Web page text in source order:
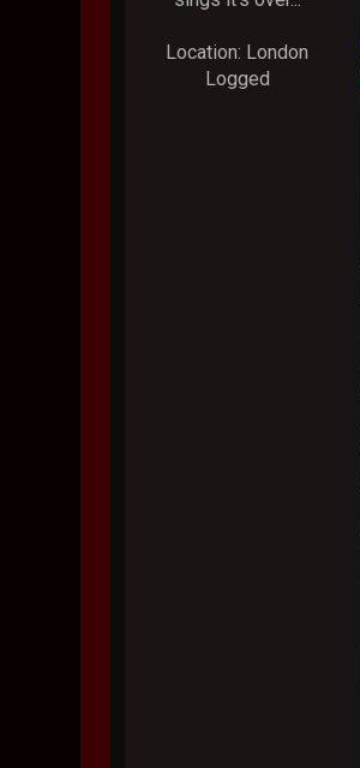
Location: London
Logged